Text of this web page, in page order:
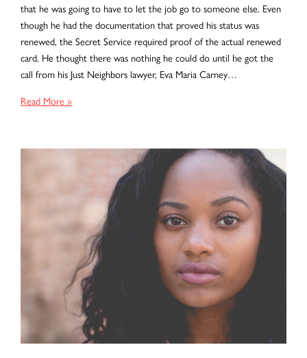
that he was going to have to let the job go to someone else. Even
though he had the documentation that proved his status was
renewed, the Secret Service required proof of the actual renewed
card. He thought there was nothing he could do until he got the
call from his Just Neighbors lawyer, Eva Maria Carney…
Timing
Read More »